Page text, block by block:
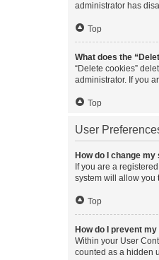
administrator has
Top
What does the
“Delete cookies”
administrator. If you
Top
User
How do I change
If you are a
system will allow you
Top
How do I prevent
Within your User
counted as a hidden